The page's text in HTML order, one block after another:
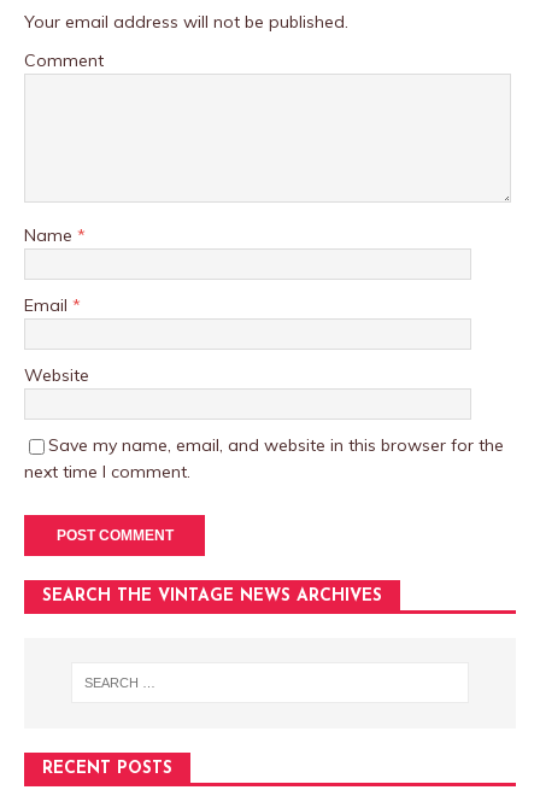
Your email address will not be published.
Comment
Name *
Email *
Website
Save my name, email, and website in this browser for the
next time I comment.
SEARCH THE VINTAGE NEWS ARCHIVES
RECENT POSTS